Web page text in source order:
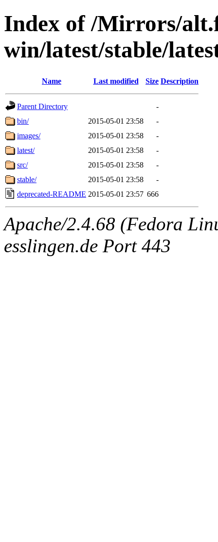
Index of /Mirrors/
win/latest/stable/
Name Last modified Size Description
Parent Directory
-
bin/
2015-05-01 23:58
-
images/
2015-05-01 23:58
-
latest/
2015-05-01 23:58
-
src/
2015-05-01 23:58
-
stable/
2015-05-01 23:58
-
deprecated-README 2015-05-01 23:57 666
Apache/2.4.68 (Fedora
esslingen.de Port 443